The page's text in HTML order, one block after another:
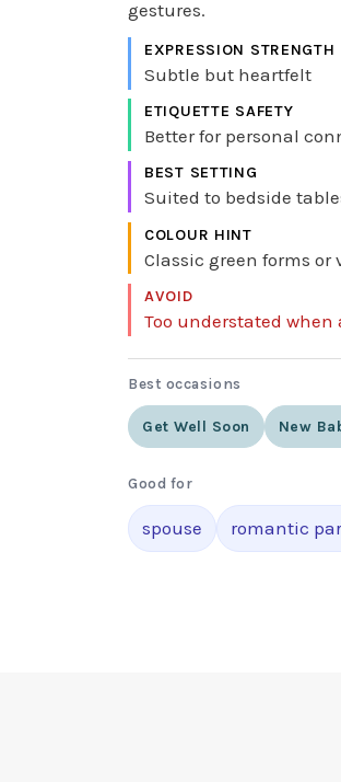
gestures.
EXPRESSION STRENGTH
Subtle but heartfelt
ETIQUETTE SAFETY
Better for personal
BEST SETTING
Suited to bedside
COLOUR HINT
Classic green forms
AVOID
Too understated
Best occasions
Get Well Soon New
Good for
spouse romantic